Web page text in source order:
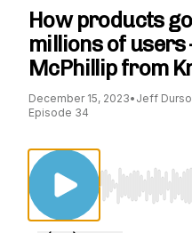
How products
millions of users
McPhillip from
December 15, 2023• Jeff Durso
Episode 34
Use Left/